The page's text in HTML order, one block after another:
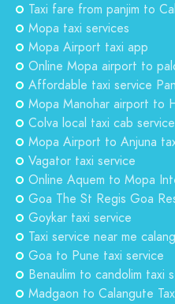
Taxi fare from panjim to
Mopa taxi services
Mopa Airport taxi app
Online Mopa airport to
Affordable taxi service
Mopa Manohar airport to
Colva local taxi cab service
Mopa Airport to Anjuna
Vagator taxi service
Online Aquem to Mopa
Goa The St Regis Goa
Goykar taxi service
Taxi service near me
Goa to Pune taxi service
Benaulim to candolim taxi
Madgaon to Calangute